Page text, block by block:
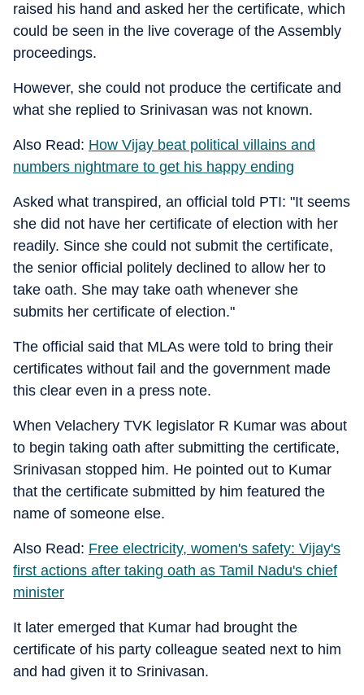
raised his hand and asked her the certificate, which
could be seen in the live coverage of the Assembly
proceedings.
However, she could not produce the certificate and
what she replied to Srinivasan was not known.
Also Read: How Vijay beat political villains and
numbers nightmare to get his happy ending
Asked what transpired, an official told PTI: "It seems
she did not have her certificate of election with her
readily. Since she could not submit the certificate,
the senior official politely declined to allow her to
take oath. She may take oath whenever she
submits her certificate of election."
The official said that MLAs were told to bring their
certificates without fail and the government made
this clear even in a press note.
When Velachery TVK legislator R Kumar was about
to begin taking oath after submitting the certificate,
Srinivasan stopped him. He pointed out to Kumar
that the certificate submitted by him featured the
name of someone else.
Also Read: Free electricity, women's safety: Vijay's
first actions after taking oath as Tamil Nadu's chief
minister
It later emerged that Kumar had brought the
certificate of his party colleague seated next to him
and had given it to Srinivasan.